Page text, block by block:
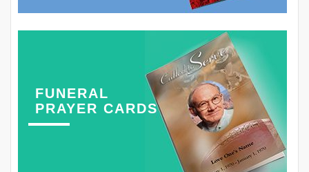
FUNERAL
PRAYER CARDS